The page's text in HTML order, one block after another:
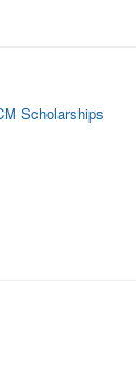
Scholarships